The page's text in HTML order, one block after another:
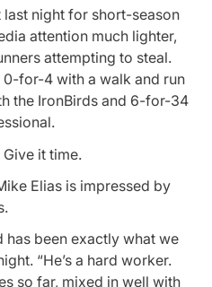
last night for short-season
attention much lighter,
attempting to steal.
for-4 with a walk and run
the IronBirds and 6-for-34
it time.
Elias is impressed by
has been exactly what we
“He’s a hard worker.
so far, mixed in well with